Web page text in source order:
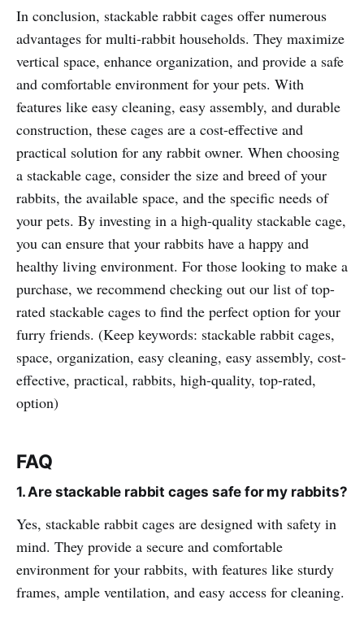
In conclusion, stackable rabbit cages offer numerous
advantages for multi-rabbit households. They maximize
vertical space, enhance organization, and provide a safe
and comfortable environment for your pets. With
features like easy cleaning, easy assembly, and durable
construction, these cages are a cost-effective and
practical solution for any rabbit owner. When choosing
a stackable cage, consider the size and breed of your
rabbits, the available space, and the specific needs of
your pets. By investing in a high-quality stackable cage,
you can ensure that your rabbits have a happy and
healthy living environment. For those looking to make a
purchase, we recommend checking out our list of top-
rated stackable cages to find the perfect option for your
furry friends. (Keep keywords: stackable rabbit cages,
space, organization, easy cleaning, easy assembly, cost-
effective, practical, rabbits, high-quality, top-rated,
option)
FAQ
1. Are stackable rabbit cages safe for my rabbits?
Yes, stackable rabbit cages are designed with safety in
mind. They provide a secure and comfortable
environment for your rabbits, with features like sturdy
frames, ample ventilation, and easy access for cleaning.